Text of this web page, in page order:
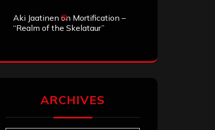
Aki Jaatinen on Mortification –
“Realm of the Skelataur”
ARCHIVES